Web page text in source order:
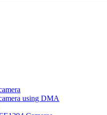
using DMA